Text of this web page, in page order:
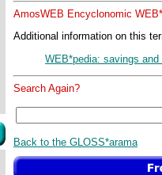
AmosWEB Encyclonomic
Additional information on this
WEB*pedia: savings
Search Again?
Back to the GLOSS*arama